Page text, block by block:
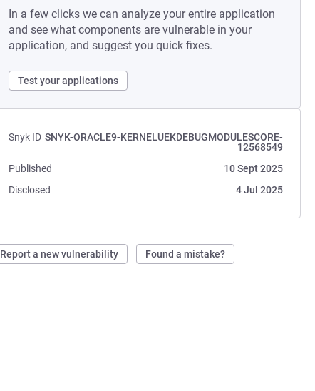
In a few clicks we can analyze your entire application
and see what components are vulnerable in your
application, and suggest you quick fixes.
Test your applications
Snyk ID SNYK-ORACLE9-KERNELUEKDEBUGMODULESCORE-
12568549
Published
10 Sept 2025
Disclosed
4 Jul 2025
Report a new vulnerability Found a mistake?